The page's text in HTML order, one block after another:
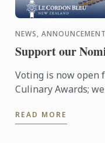
NEWS, ANNOUNCEMENT
Support our
Voting is now open
Culinary Awards;
Institution.
READ MORE